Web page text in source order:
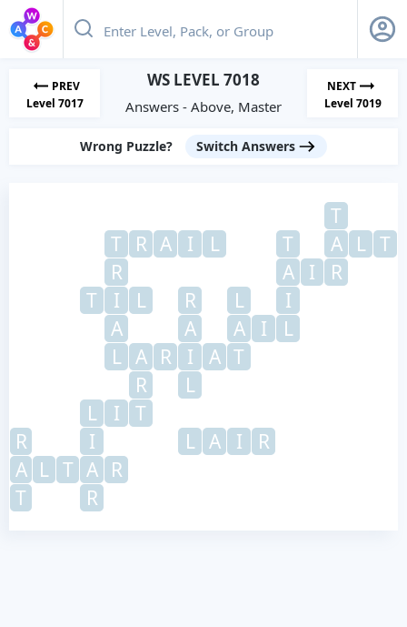
PREV
Level 7017
WS LEVEL 7018
Answers - Above, Master
NEXT
Level 7019
Wrong Puzzle? Switch Answers
T
T
R A I L T A L T
R
A I
R
T
I L R L
I
A
A A I
L
L A R I A T
R
L
L
I
T
R
I L A I
R
A L T A R
T
R